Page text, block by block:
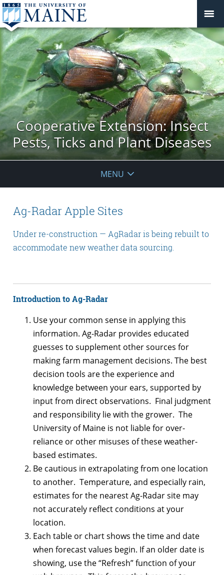
Cooperative Extension: Insect
Pests, Ticks and Plant Diseases
MENU
Ag-Radar Apple Sites
Under re-construction — AgRadar is being rebuilt to
accommodate new weather data sourcing.
Introduction to Ag-Radar
Use your common sense in applying this
information. Ag-Radar provides educated
guesses to supplement other sources for
making farm management decisions. The best
decision tools are the experience and
knowledge between your ears, supported by
input from direct observations. Final judgment
and responsibility lie with the grower. The
University of Maine is not liable for over-
reliance or other misuses of these weather-
based estimates.
Be cautious in extrapolating from one location
to another. Temperature, and especially rain,
estimates for the nearest Ag-Radar site may
not accurately reflect conditions at your
location.
Each table or chart shows the time and date
when forecast values begin. If an older date is
showing, use the “Refresh” function of your